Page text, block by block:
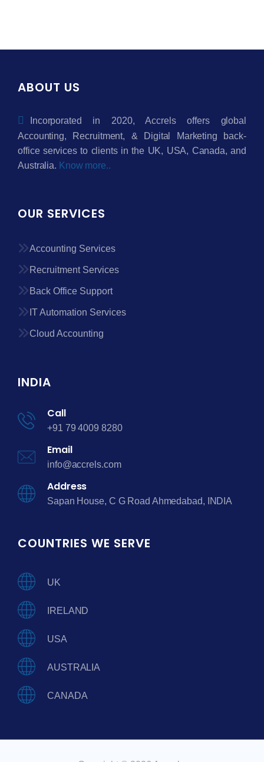
ABOUT US
Incorporated in 2020, Accrels offers global
Accounting, Recruitment, & Digital Marketing back-
office services to clients in the UK, USA, Canada, and
Australia. Know more..
OUR SERVICES
Accounting Services
Recruitment Services
Back Office Support
IT Automation Services
Cloud Accounting
INDIA
Call
+91 79 4009 8280
Email
info@accrels.com
Address
Sapan House, C G Road Ahmedabad, INDIA
COUNTRIES WE SERVE
UK
IRELAND
USA
AUSTRALIA
CANADA